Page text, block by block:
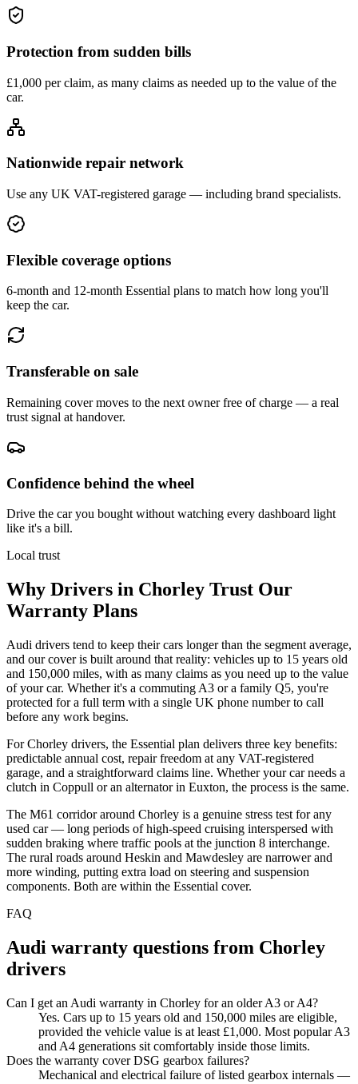
Protection from sudden bills
£1,000 per claim, as many claims as needed up to the value of the
car.
Nationwide repair network
Use any UK VAT-registered garage — including brand specialists.
Flexible coverage options
6-month and 12-month Essential plans to match how long you'll
keep the car.
Transferable on sale
Remaining cover moves to the next owner free of charge — a real
trust signal at handover.
Confidence behind the wheel
Drive the car you bought without watching every dashboard light
like it's a bill.
Local trust
Why Drivers in Chorley Trust Our
Warranty Plans
Audi drivers tend to keep their cars longer than the segment average,
and our cover is built around that reality: vehicles up to 15 years old
and 150,000 miles, with as many claims as you need up to the value
of your car. Whether it's a commuting A3 or a family Q5, you're
protected for a full term with a single UK phone number to call
before any work begins.
For Chorley drivers, the Essential plan delivers three key benefits:
predictable annual cost, repair freedom at any VAT-registered
garage, and a straightforward claims line. Whether your car needs a
clutch in Coppull or an alternator in Euxton, the process is the same.
The M61 corridor around Chorley is a genuine stress test for any
used car — long periods of high-speed cruising interspersed with
sudden braking where traffic pools at the junction 8 interchange.
The rural roads around Heskin and Mawdesley are narrower and
more winding, putting extra load on steering and suspension
components. Both are within the Essential cover.
FAQ
Audi warranty questions from Chorley
drivers
Can I get an Audi warranty in Chorley for an older A3 or A4?
Yes. Cars up to 15 years old and 150,000 miles are eligible,
provided the vehicle value is at least £1,000. Most popular A3
and A4 generations sit comfortably inside those limits.
Does the warranty cover DSG gearbox failures?
Mechanical and electrical failure of listed gearbox internals —